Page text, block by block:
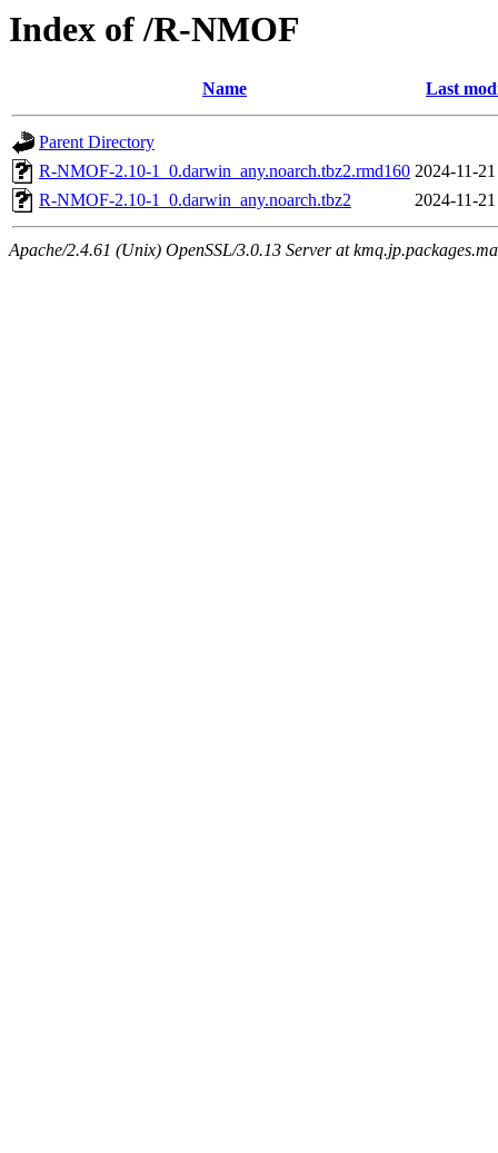
Index of /R-NMOF
Name Last
Parent Directory
R-NMOF-2.10-1_0.darwin_any.noarch.tbz2.rmd160 2024-11-
R-NMOF-2.10-1_0.darwin_any.noarch.tbz2
2024-11-
Apache/2.4.61 (Unix) OpenSSL/3.0.13 Server at